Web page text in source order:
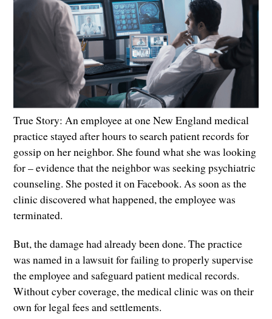
True Story: An employee at one New England medical
practice stayed after hours to search patient records for
gossip on her neighbor. She found what she was looking
for – evidence that the neighbor was seeking psychiatric
counseling. She posted it on Facebook. As soon as the
clinic discovered what happened, the employee was
terminated.
But, the damage had already been done. The practice
was named in a lawsuit for failing to properly supervise
the employee and safeguard patient medical records.
Without cyber coverage, the medical clinic was on their
own for legal fees and settlements.